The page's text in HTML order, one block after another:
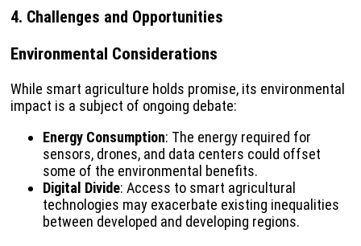
4. Challenges and Opportunities
Environmental Considerations
While smart agriculture holds promise, its environmental
impact is a subject of ongoing debate:
Energy Consumption: The energy required for
sensors, drones, and data centers could offset
some of the environmental benefits.
Digital Divide: Access to smart agricultural
technologies may exacerbate existing inequalities
between developed and developing regions.